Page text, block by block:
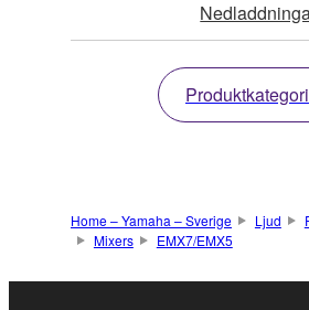
Produktkategori
Home – Yamaha – Sverige Ljud
Mixers
EMX7/EMX5